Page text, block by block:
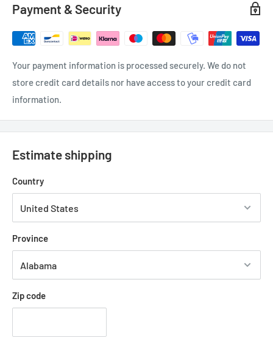
Payment & Security
Your payment information is processed securely. We do not
store credit card details nor have access to your credit card
information.
Estimate shipping
Country
Province
Zip code